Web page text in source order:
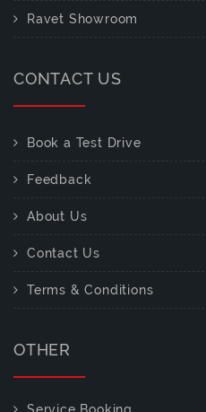
Ravet Showroom
CONTACT US
Book a Test Drive
Feedback
About Us
Contact Us
Terms & Conditions
OTHER